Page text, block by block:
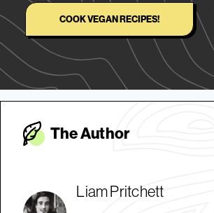
COOK VEGAN RECIPES!
The Author
Liam Pritchett